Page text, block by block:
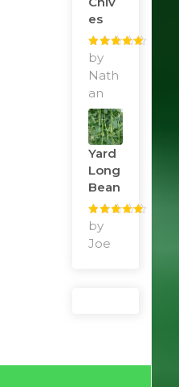
Es
Rated
of 5
by
Nath
an
Yard
Long
Bean
Rated
of 5
by
Joe